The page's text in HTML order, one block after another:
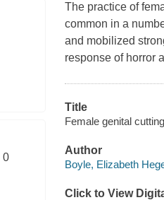
0
The practice of
common in a
and mobilized
response of horror
Title
Female genital
Author
Boyle, Elizabeth
Click to View